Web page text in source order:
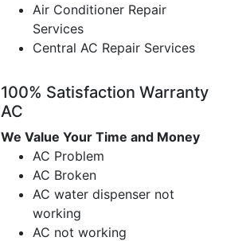
Air Conditioner Repair
Services
Central AC Repair Services
100% Satisfaction Warranty
AC
We Value Your Time and Money
AC Problem
AC Broken
AC water dispenser not
working
AC not working